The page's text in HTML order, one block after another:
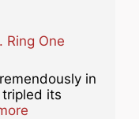
Ring One
in
its